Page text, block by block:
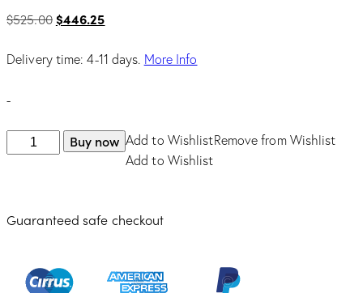
$525.00 Original
was:
$446.25Current
is:
Delivery time: 4-11 days. More Info
-
SEIKO
Essentials
quantity
Buy now Add to WishlistRemove from Wishlist
Add to Wishlist
Guaranteed safe checkout